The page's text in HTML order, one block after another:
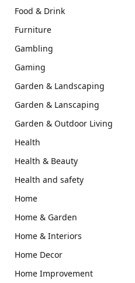
Food & Drink
Furniture
Gambling
Gaming
Garden & Landscaping
Garden & Lanscaping
Garden & Outdoor Living
Health
Health & Beauty
Health and safety
Home
Home & Garden
Home & Interiors
Home Decor
Home Improvement